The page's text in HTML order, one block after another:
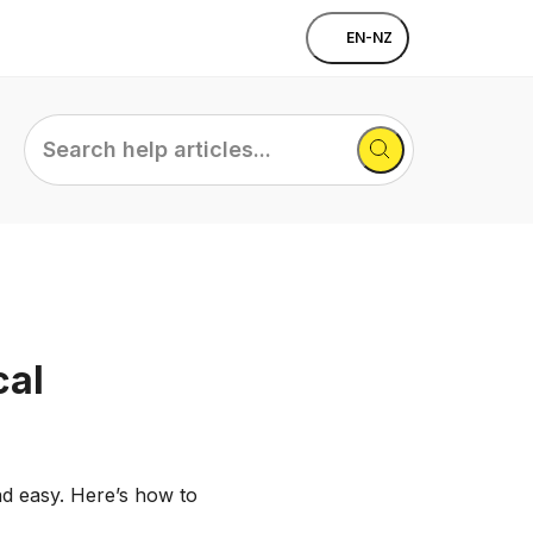
EN-NZ
Search
help
articles...
easy. Here’s how to